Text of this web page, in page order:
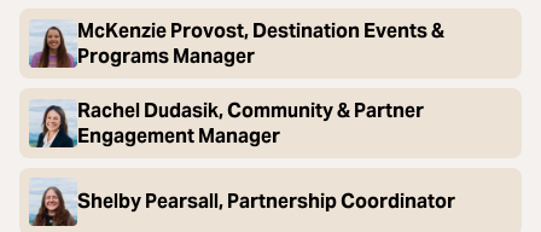
McKenzie Provost, Destination Events &
Programs Manager
Rachel Dudasik, Community & Partner
Engagement Manager
Shelby Pearsall, Partnership Coordinator